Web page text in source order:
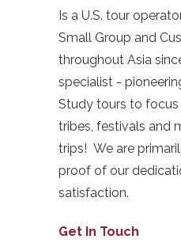
Is a U.S. tour
Small Group and
throughout Asia
specialist -
Study tours to focus
tribes, festivals and
trips! We are
proof of our
satisfaction.
Get In Touch